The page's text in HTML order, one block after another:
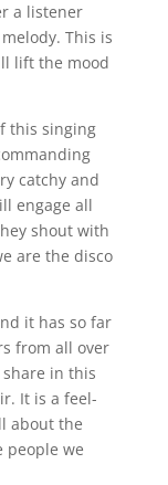
a listener
This is
lift the mood
this singing
catchy and
engage all
shout with
are the disco
it has so far
from all over
in this
It is a feel-
about the
people we